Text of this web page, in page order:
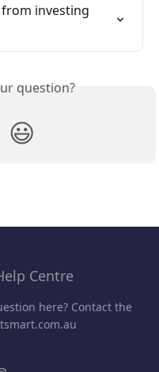
investing
question?
😃
here? Contact the